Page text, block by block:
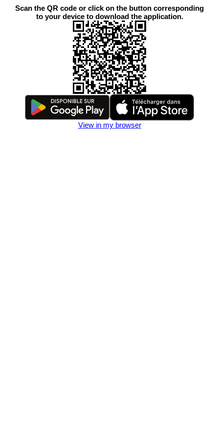
Scan the QR code or click on the button corresponding
to your device to download the application.
View in my browser